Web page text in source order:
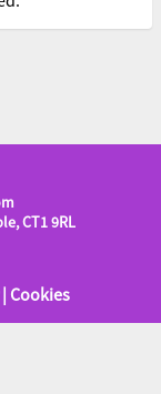
CT1 9RL
| Cookies